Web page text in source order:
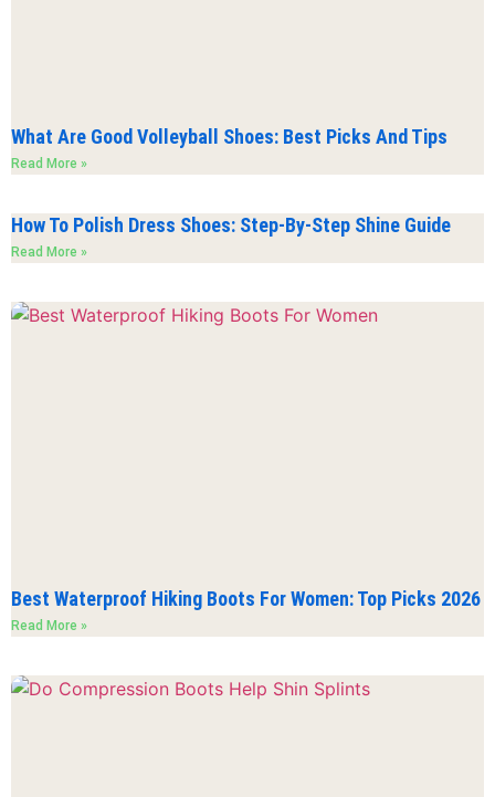
What Are Good Volleyball Shoes: Best Picks And Tips
Read More »
How To Polish Dress Shoes: Step-By-Step Shine Guide
Read More »
Best Waterproof Hiking Boots For Women: Top Picks 2026
Read More »